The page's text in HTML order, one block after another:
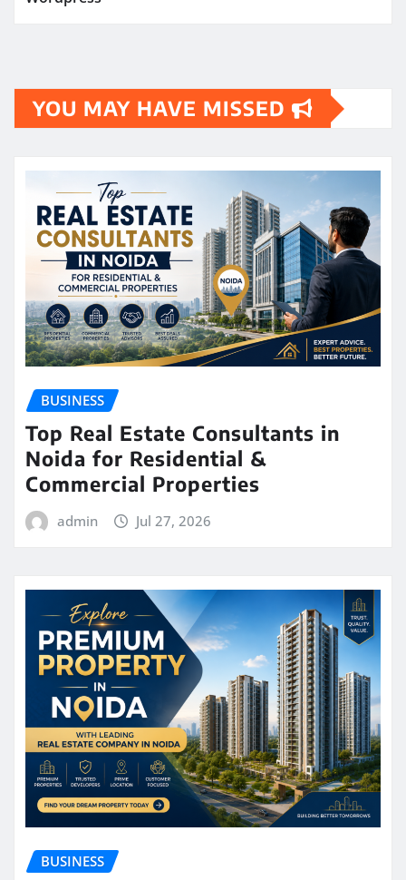
YOU MAY HAVE MISSED
BUSINESS
Top Real Estate Consultants in
Noida for Residential &
Commercial Properties
admin Jul 27, 2026
BUSINESS